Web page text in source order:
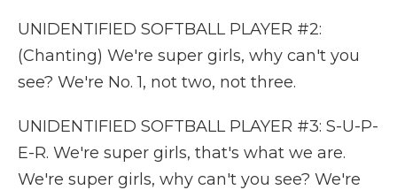
UNIDENTIFIED SOFTBALL PLAYER #2:
(Chanting) We're super girls, why can't you
see? We're No. 1, not two, not three.
UNIDENTIFIED SOFTBALL PLAYER #3: S-U-P-
E-R. We're super girls, that's what we are.
We're super girls, why can't you see? We're